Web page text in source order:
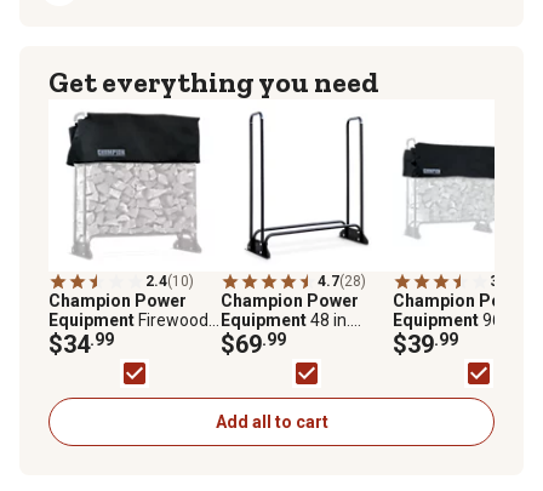
Get everything you need
2.4(10)
Champion Power
Equipment Firewood
Storage Rack Cover,
48 in.
$34.99
4.7(28)
Champion Power
Equipment48 in.
Stainless Steel
Firewood Storage
$69.99
3.4
Champion Power
Equipment96 in.
Firewood Storage
Rack Cover
$39.99
Add all to cart